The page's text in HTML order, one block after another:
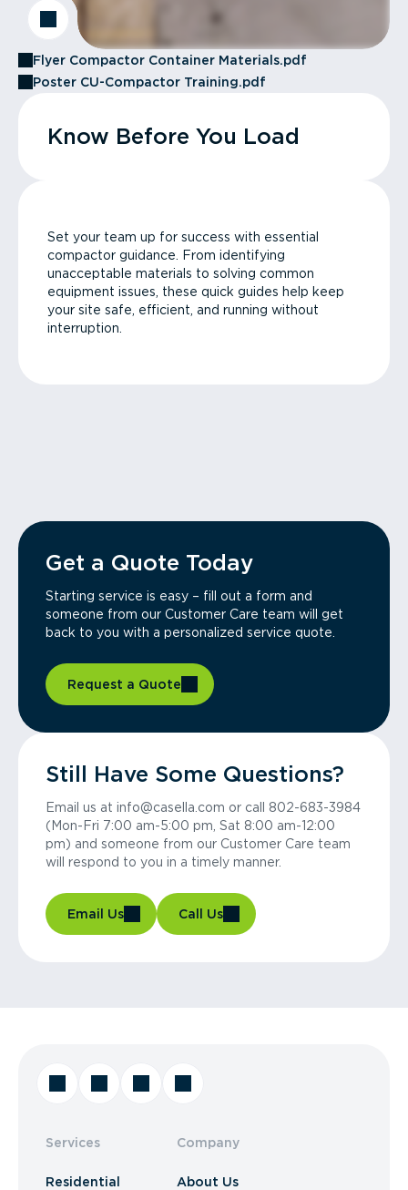
Flyer Compactor Container Materials.pdf
Poster CU-Compactor Training.pdf
Know Before You Load
Set your team up for success with essential
compactor guidance. From identifying
unacceptable materials to solving common
equipment issues, these quick guides help keep
your site safe, efficient, and running without
interruption.
Get a Quote Today
Starting service is easy – fill out a form and
someone from our Customer Care team will get
back to you with a personalized service quote.
Request a Quote
Still Have Some Questions?
Email us at info@casella.com or call 802-683-3984
(Mon-Fri 7:00 am-5:00 pm, Sat 8:00 am-12:00
pm) and someone from our Customer Care team
will respond to you in a timely manner.
Email Us Call Us
Services
Residential
Company
About Us